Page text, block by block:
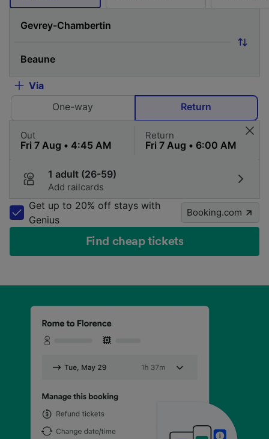
Via
One-way
Return
Out Return
1 adult (26-59)
Add railcards
Get up to 20% off stays with
Genius
Booking.com
Find cheap tickets